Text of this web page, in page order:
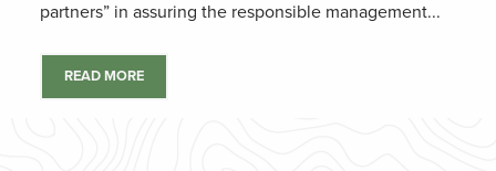
partners” in assuring the responsible management...
READ MORE